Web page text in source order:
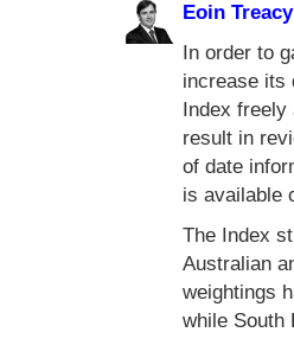
Eoin
In order to
increase its
Index
result in
of date
is available
The Index
Australian
weightings
while South